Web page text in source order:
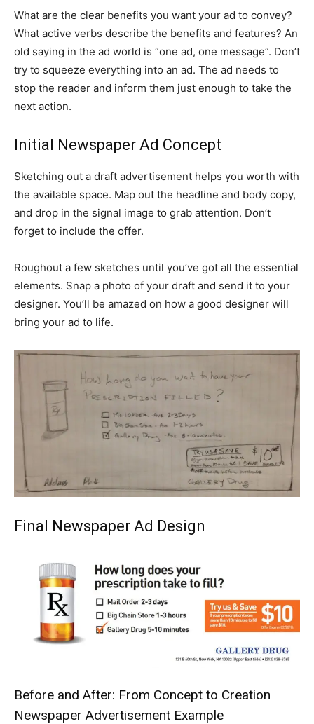
What are the clear benefits you want your ad to convey?
What active verbs describe the benefits and features? An
old saying in the ad world is “one ad, one message”. Don’t
try to squeeze everything into an ad. The ad needs to
stop the reader and inform them just enough to take the
next action.
Initial Newspaper Ad Concept
Sketching out a draft advertisement helps you worth with
the available space. Map out the headline and body copy,
and drop in the signal image to grab attention. Don’t
forget to include the offer.
Roughout a few sketches until you’ve got all the essential
elements. Snap a photo of your draft and send it to your
designer. You’ll be amazed on how a good designer will
bring your ad to life.
Final Newspaper Ad Design
Before and After: From Concept to Creation
Newspaper Advertisement Example